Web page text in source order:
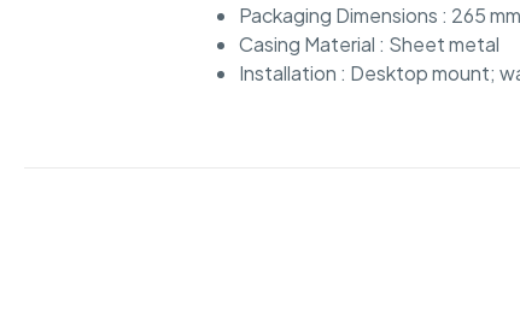
Packaging Dimensions : 265
Casing Material : Sheet metal
Installation : Desktop mount;